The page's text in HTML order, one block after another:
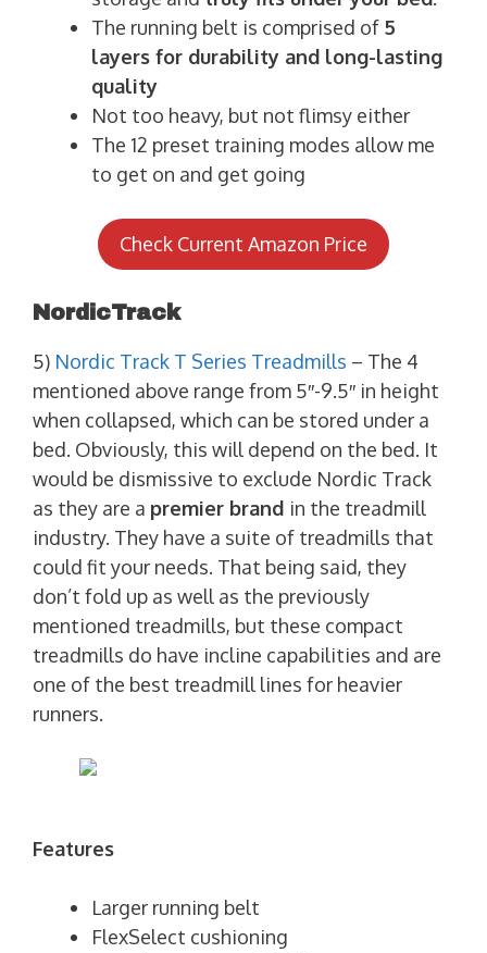
The running belt is comprised of 5
layers for durability and long-lasting
quality
Not too heavy, but not flimsy either
The 12 preset training modes allow me
to get on and get going
Check Current Amazon Price
NordicTrack
5) Nordic Track T Series Treadmills – The 4
mentioned above range from 5″-9.5″ in height
when collapsed, which can be stored under a
bed. Obviously, this will depend on the bed. It
would be dismissive to exclude Nordic Track
as they are a premier brand in the treadmill
industry. They have a suite of treadmills that
could fit your needs. That being said, they
don’t fold up as well as the previously
mentioned treadmills, but these compact
treadmills do have incline capabilities and are
one of the best treadmill lines for heavier
runners.
Features
Larger running belt
FlexSelect cushioning